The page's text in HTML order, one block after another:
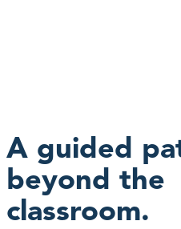
A guided
beyond the
classroom.